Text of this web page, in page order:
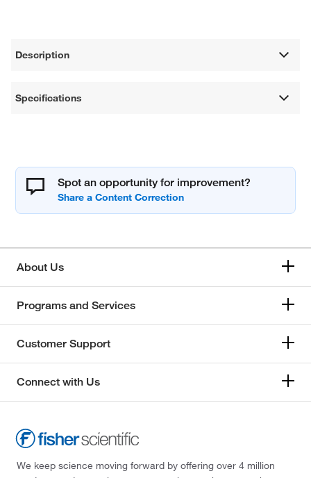
Description
Specifications
Spot an opportunity for improvement?
About Us
Programs and Services
Customer Support
Connect with Us
We keep science moving forward by offering over 4 million